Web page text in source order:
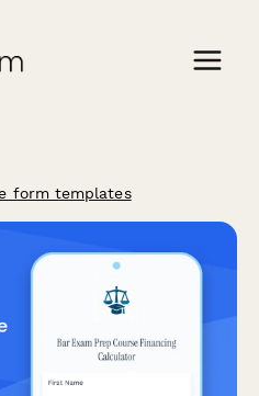
form templates